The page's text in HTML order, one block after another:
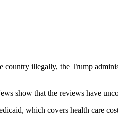
country illegally, the Trump
show that the reviews have
which covers health care